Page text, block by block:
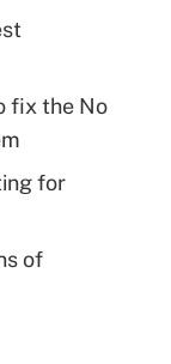
fix the No
for
of